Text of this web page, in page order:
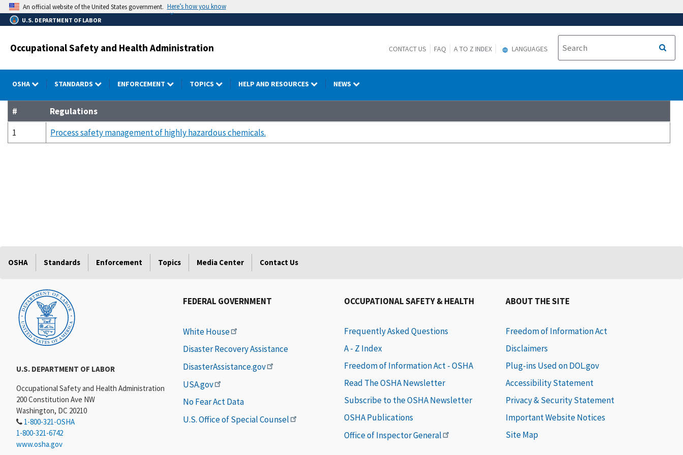
Skip
to
main
An official website of the United States government. Here’s how you know
U.S. DEPARTMENT OF LABOR
Occupational Safety and Health Administration CONTACT US FAQ A TO Z INDEX LANGUAGES
OSHA STANDARDS ENFORCEMENT TOPICS HELP AND RESOURCES NEWS
#
Regulations
1
Process safety management of highly hazardous chemicals.
OSHA Standards Enforcement Topics Media Center Contact Us
U.S. DEPARTMENT OF LABOR
Occupational Safety and Health Administration
200 Constitution Ave NW
Washington, DC 20210
1-800-321-OSHA
1-800-321-6742
www.osha.gov
FEDERAL GOVERNMENT
White House
Disaster Recovery Assistance
DisasterAssistance.gov
USA.gov
No Fear Act Data
U.S. Office of Special Counsel
OCCUPATIONAL SAFETY & HEALTH
Frequently Asked Questions
A - Z Index
Freedom of Information Act - OSHA
Read The OSHA Newsletter
Subscribe to the OSHA Newsletter
OSHA Publications
Office of Inspector General
ABOUT THE SITE
Freedom of Information Act
Disclaimers
Plug-ins Used on DOL.gov
Accessibility Statement
Privacy & Security Statement
Important Website Notices
Site Map